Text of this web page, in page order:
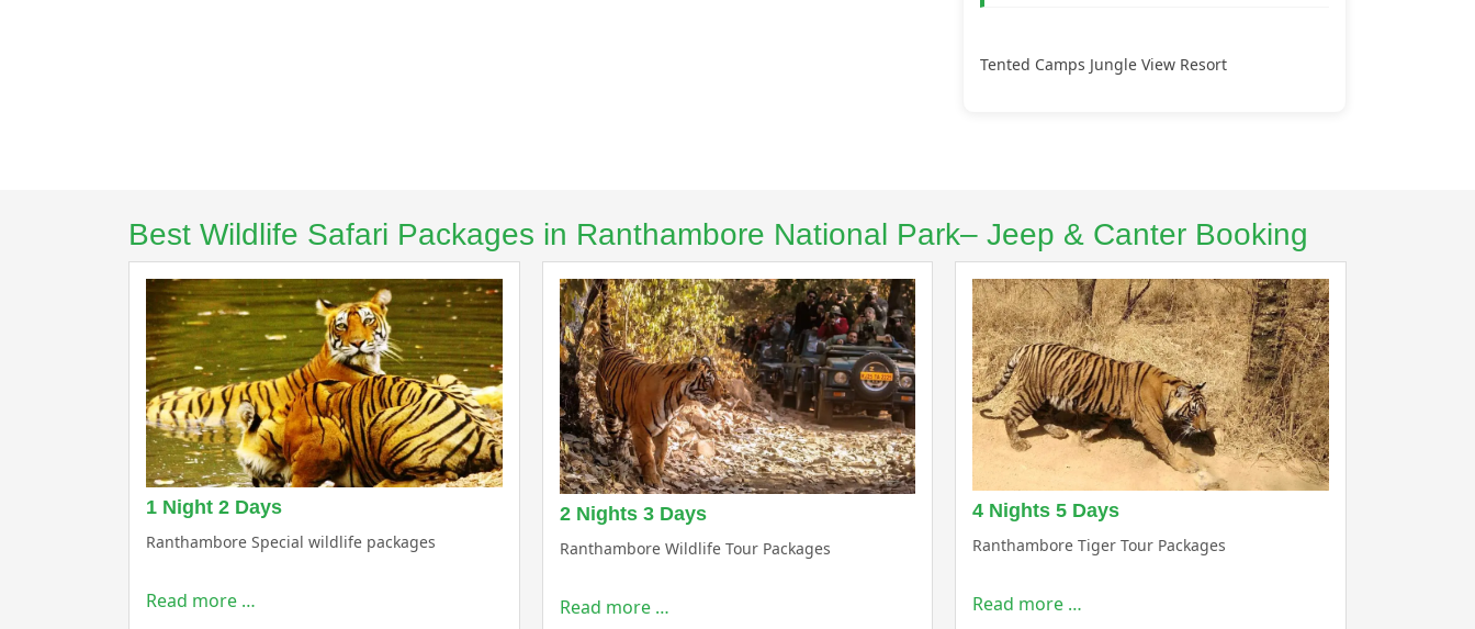
Tented Camps Jungle View Resort
Best Wildlife Safari Packages in Ranthambore National Park– Jeep & Canter Booking
1 Night 2 Days
Ranthambore Special wildlife packages
Read more …
2 Nights 3 Days
Ranthambore Wildlife Tour Packages
Read more …
4 Nights 5 Days
Ranthambore Tiger Tour Packages
Read more …